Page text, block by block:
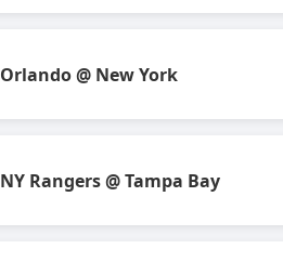
Orlando @ New York
NY Rangers @ Tampa Bay